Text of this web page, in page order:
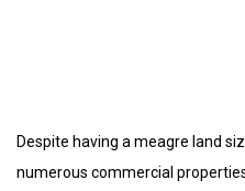
Despite having a meagre land
numerous commercial